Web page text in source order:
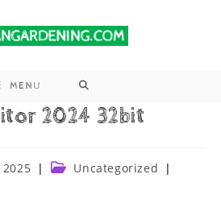
MENU
2024 32bit
Uncategorized